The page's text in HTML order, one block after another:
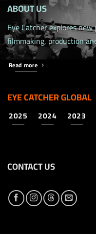
ABOUT US
Eye Catcher explores
filmmaking, production
Read more
EYE CATCHER GLOBAL
2025 2024 2023
CONTACT US